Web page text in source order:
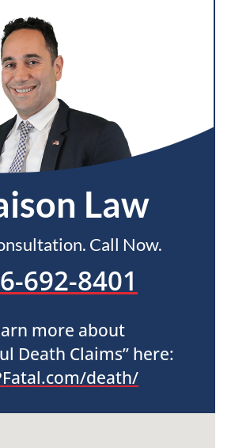
Law
Call Now.
692-8401
more about
Death Claims” here:
death/